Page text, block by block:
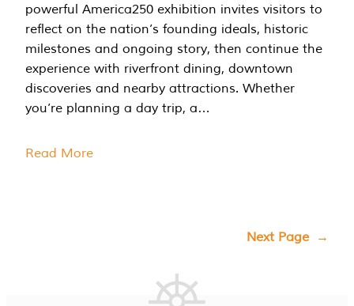
powerful America250 exhibition invites visitors to
reflect on the nation’s founding ideals, historic
milestones and ongoing story, then continue the
experience with riverfront dining, downtown
discoveries and nearby attractions. Whether
you’re planning a day trip, a…
Read More
Next Page →